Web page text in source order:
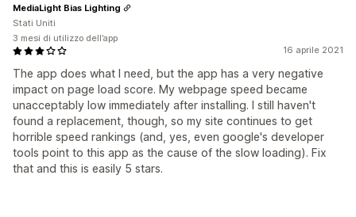
16 aprile 2021
The app does what I need, but the app has a very negative
impact on page load score. My webpage speed became
unacceptably low immediately after installing. I still haven't
found a replacement, though, so my site continues to get
horrible speed rankings (and, yes, even google's developer
tools point to this app as the cause of the slow loading). Fix
that and this is easily 5 stars.
MediaLight Bias Lighting
Stati Uniti
3 mesi di utilizzo dell’app